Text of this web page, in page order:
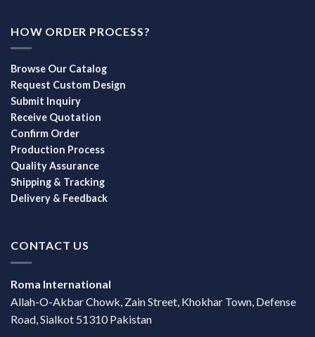
HOW ORDER PROCESS?
Browse Our Catalog
Request Custom Design
Submit Inquiry
Receive Quotation
Confirm Order
Production Process
Quality Assurance
Shipping & Tracking
Delivery & Feedback
CONTACT US
Roma International
Allah-O-Akbar Chowk, Zain Street, Khokhar Town, Defense
Road, Sialkot 51310 Pakistan